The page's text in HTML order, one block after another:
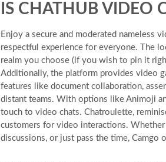
IS CHATHUB VIDEO
Enjoy a secure and moderated nameless
respectful experience for everyone. The
realm you choose (if you wish to pin it
Additionally, the platform provides video
features like document collaboration,
distant teams. With options like Animoji
touch to video chats. Chatroulette,
customers for video interactions.
discussions, or just pass the time,